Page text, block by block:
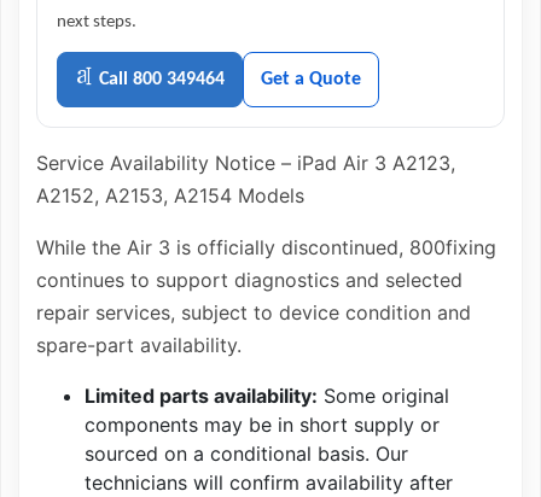
next steps.
Call 800 349464 Get a Quote
Service Availability Notice – iPad Air 3 A2123,
A2152, A2153, A2154 Models
While the Air 3 is officially discontinued, 800fixing
continues to support diagnostics and selected
repair services, subject to device condition and
spare-part availability.
Limited parts availability: Some original
components may be in short supply or
sourced on a conditional basis. Our
technicians will confirm availability after